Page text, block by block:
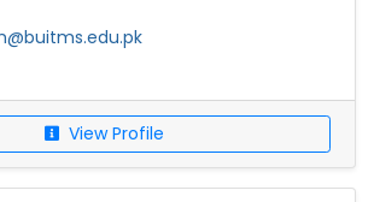
View Profile